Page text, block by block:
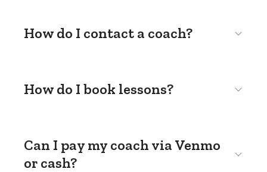
How do I contact a coach?
How do I book lessons?
Can I pay my coach via Venmo
or cash?